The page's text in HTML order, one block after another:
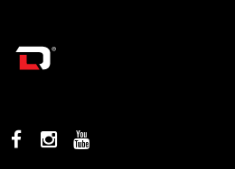
DRIVINGLINEDRIVINGLINE